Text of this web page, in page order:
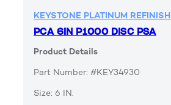
KEYSTONE PLATINUM REFINISH
PCA 6IN P1000 DISC PSA
Product Details
Part Number: #KEY34930
Size: 6 IN.